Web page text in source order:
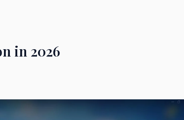
in 2026